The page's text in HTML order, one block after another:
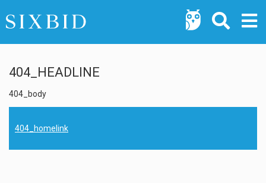
404_HEADLINE
404_body
404_homelink